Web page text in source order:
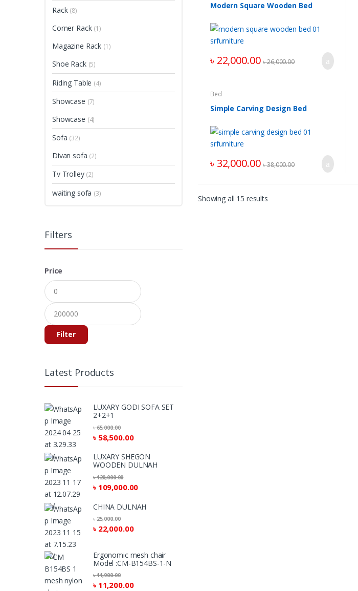
Modern Square Wooden Bed
৳ 22,000.00 ৳26,000.00
Bed
Simple Carving Design Bed
৳ 32,000.00 ৳38,000.00
Showing all 15 results
Rack (8)
Corner Rack (1)
Magazine Rack (1)
Shoe Rack (5)
Riding Table (4)
Showcase (7)
Showcase (4)
Sofa (32)
Divan sofa (2)
Tv Trolley (2)
waiting sofa (3)
Filters
Price
Filter
Latest Products
LUXARY GODI SOFA SET
2+2+1
৳ 58,500.00
৳65,000.00
LUXARY SHEGON
WOODEN DULNAH
৳ 109,000.00
৳120,000.00
CHINA DULNAH
৳ 22,000.00
৳25,000.00
Ergonomic mesh chair
Model :CM-B154BS-1-N
৳ 11,200.00
৳11,900.00